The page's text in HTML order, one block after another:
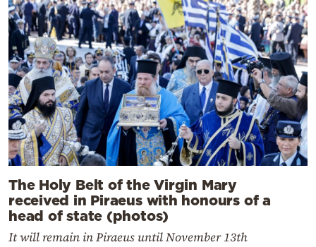
The Holy Belt of the Virgin Mary
received in Piraeus with honours of a
head of state (photos)
It will remain in Piraeus until November 13th